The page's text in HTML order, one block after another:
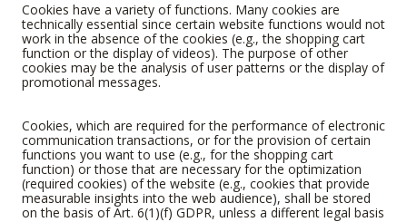
Cookies have a variety of functions. Many cookies are
technically essential since certain website functions would not
work in the absence of the cookies (e.g., the shopping cart
function or the display of videos). The purpose of other
cookies may be the analysis of user patterns or the display of
promotional messages.
Cookies, which are required for the performance of electronic
communication transactions, or for the provision of certain
functions you want to use (e.g., for the shopping cart
function) or those that are necessary for the optimization
(required cookies) of the website (e.g., cookies that provide
measurable insights into the web audience), shall be stored
on the basis of Art. 6(1)(f) GDPR, unless a different legal basis